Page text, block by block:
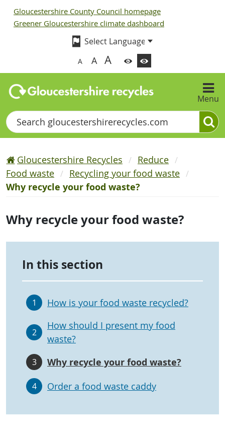
Gloucestershire County Council homepage
Greener Gloucestershire climate dashboard
A A A
Menu
Search
Gloucestershire Recycles
Reduce
Food waste
Recycling your food waste
Why recycle your food waste?
Why recycle your food waste?
In this section
1 How is your food waste recycled?
2
How should I present my food
waste?
3 Why recycle your food waste?
4 Order a food waste caddy